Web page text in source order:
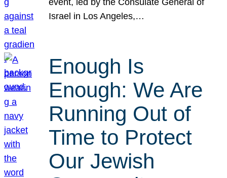
Israel in Los Angeles,…
Enough Is
Enough: We Are
Running Out of
Time to Protect
Our Jewish